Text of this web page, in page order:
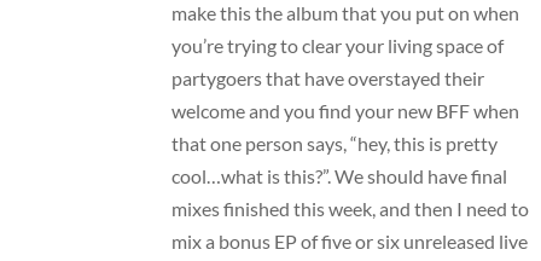
make this the album that you put on when
you’re trying to clear your living space of
partygoers that have overstayed their
welcome and you find your new BFF when
that one person says, “hey, this is pretty
cool…what is this?”. We should have final
mixes finished this week, and then I need to
mix a bonus EP of five or six unreleased live